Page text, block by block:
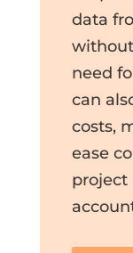
data
need
can
costs,
ease
project